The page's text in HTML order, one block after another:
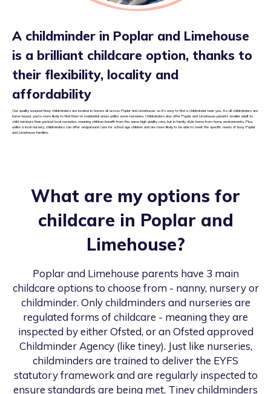
A childminder in Poplar and Limehouse
is a brilliant childcare option, thanks to
their flexibility, locality and
affordability
Our quality assured tiney childminders are located in homes all across Poplar and Limehouse, so it’s easy to find a childminder near you. As all childminders are
home based, you’re more likely to find them in residential areas unlike some nurseries. Childminders also offer Poplar and Limehouse parents smaller adult to
child numbers than packed local nurseries, meaning children benefit from the same high quality care, but in family style home from home environments. Plus,
unlike a local nursery, childminders can offer wraparound care for school age children and are more likely to be able to meet the specific needs of busy Poplar
and Limehouse families.
What are my options for
childcare in Poplar and
Limehouse?
Poplar and Limehouse parents have 3 main
childcare options to choose from - nanny, nursery or
childminder. Only childminders and nurseries are
regulated forms of childcare - meaning they are
inspected by either Ofsted, or an Ofsted approved
Childminder Agency (like tiney). Just like nurseries,
childminders are trained to deliver the EYFS
statutory framework and are regularly inspected to
ensure standards are being met. Tiney childminders